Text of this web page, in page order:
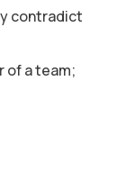
contradict
of a team;